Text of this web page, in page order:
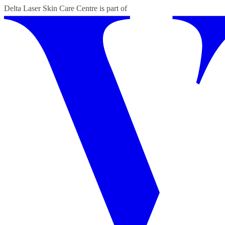
Delta Laser Skin Care Centre is part of